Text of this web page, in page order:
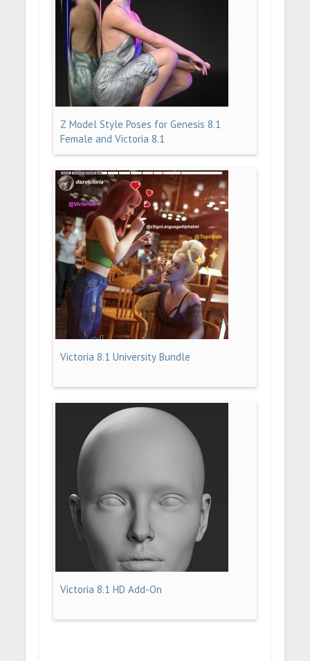
Z Model Style Poses for Genesis 8.1
Female and Victoria 8.1
Victoria 8.1 University Bundle
Victoria 8.1 HD Add-On